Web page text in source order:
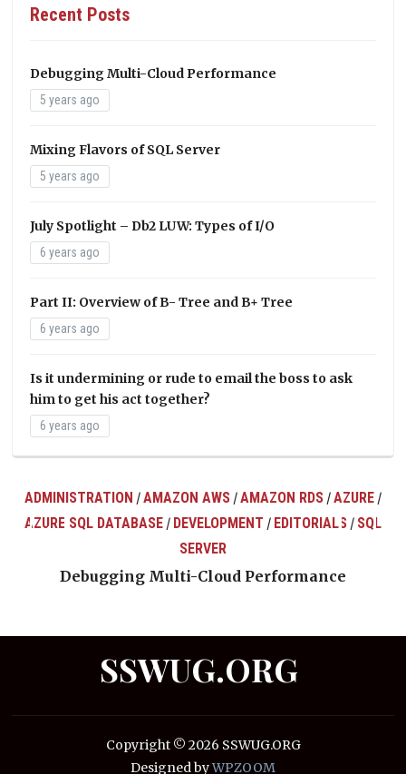
Recent Posts
Debugging Multi-Cloud Performance
5 years ago
Mixing Flavors of SQL Server
5 years ago
July Spotlight – Db2 LUW: Types of I/O
6 years ago
Part II: Overview of B- Tree and B+ Tree
6 years ago
Is it undermining or rude to email the boss to ask
him to get his act together?
6 years ago
ADMINISTRATION /AMAZON AWS /AMAZON RDS /AZURE /
AZURE SQL DATABASE / DEVELOPMENT / EDITORIALS / SQL
SERVER
Debugging Multi-Cloud Performance
SSWUG.ORG
Copyright © 2026 SSWUG.ORG
Designed byWPZOOM